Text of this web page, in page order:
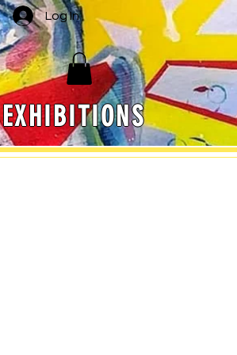
EXHIBITIONS
Log In